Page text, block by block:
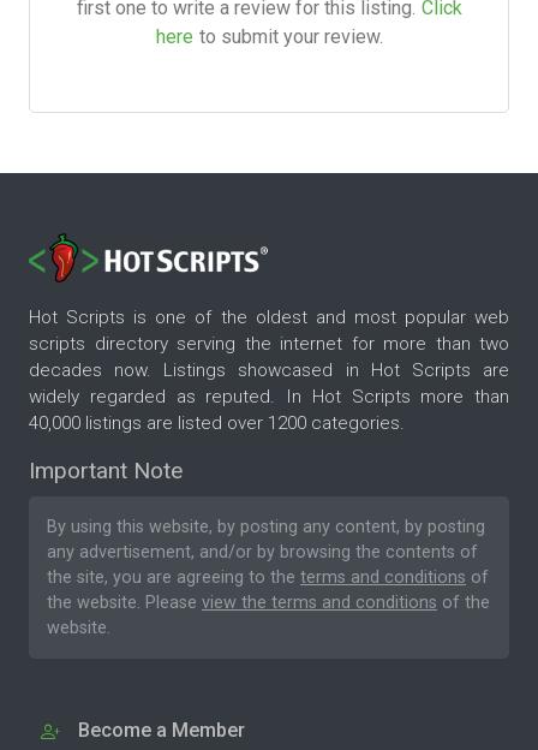
first one to write a review for this listing. Click
here to submit your review.
Hot Scripts is one of the oldest and most popular web
scripts directory serving the internet for more than two
decades now. Listings showcased in Hot Scripts are
widely regarded as reputed. In Hot Scripts more than
40,000 listings are listed over 1200 categories.
Important Note
By using this website, by posting any content, by posting
any advertisement, and/or by browsing the contents of
the site, you are agreeing to the terms and conditions of
the website. Please view the terms and conditions of the
website.
Become a Member